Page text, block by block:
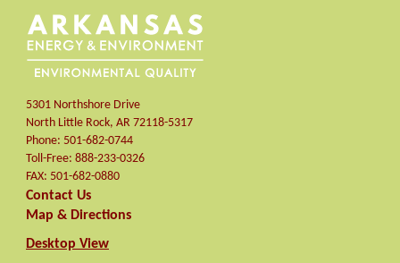
5301 Northshore Drive
North Little Rock, AR 72118-5317
Phone: 501-682-0744
Toll-Free: 888-233-0326
FAX: 501-682-0880
Contact Us
Map & Directions
Desktop View